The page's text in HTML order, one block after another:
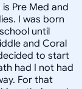
Pre Med and
I was born
until
and Coral
to start
had I not had
For that